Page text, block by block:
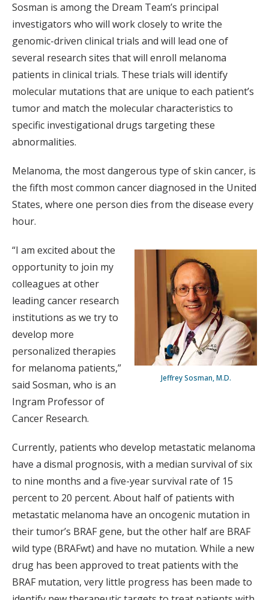
Sosman is among the Dream Team’s principal
investigators who will work closely to write the
genomic-driven clinical trials and will lead one of
several research sites that will enroll melanoma
patients in clinical trials. These trials will identify
molecular mutations that are unique to each patient’s
tumor and match the molecular characteristics to
specific investigational drugs targeting these
abnormalities.
Melanoma, the most dangerous type of skin cancer, is
the fifth most common cancer diagnosed in the United
States, where one person dies from the disease every
hour.
Jeffrey Sosman, M.D.
“I am excited about the
opportunity to join my
colleagues at other
leading cancer research
institutions as we try to
develop more
personalized therapies
for melanoma patients,”
said Sosman, who is an
Ingram Professor of
Cancer Research.
Currently, patients who develop metastatic melanoma
have a dismal prognosis, with a median survival of six
to nine months and a five-year survival rate of 15
percent to 20 percent. About half of patients with
metastatic melanoma have an oncogenic mutation in
their tumor’s BRAF gene, but the other half are BRAF
wild type (BRAFwt) and have no mutation. While a new
drug has been approved to treat patients with the
BRAF mutation, very little progress has been made to